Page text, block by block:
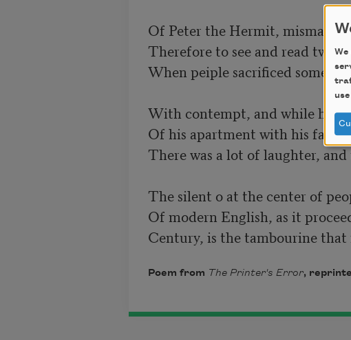
Of Peter the Hermit,
Therefore to see and read two-
When peiple sacrificed
With contempt, and while he
Of his apartment with his
There was a lot of laughter,
The silent o at the center of
Of modern English, as it
Century, is the tambourine that
Poem from The Printer's Error,
We